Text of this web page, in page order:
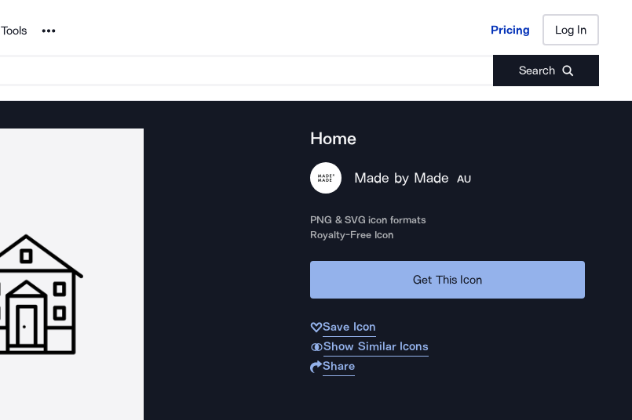
Tools Noun Project Pricing Log In
Search
Pricing Log In
Home
Made by Made AU
PNG & SVG icon formats
Royalty-Free Icon
Get This Icon
Save Icon
Show Similar Icons
Share